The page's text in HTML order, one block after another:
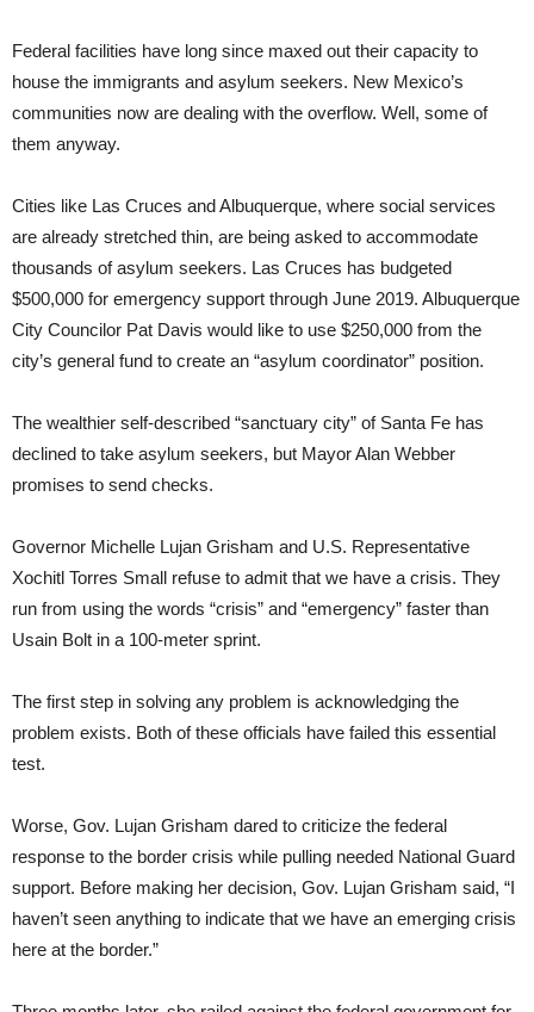
Federal facilities have long since maxed out their capacity to
house the immigrants and asylum seekers. New Mexico’s
communities now are dealing with the overflow. Well, some of
them anyway.
Cities like Las Cruces and Albuquerque, where social services
are already stretched thin, are being asked to accommodate
thousands of asylum seekers. Las Cruces has budgeted
$500,000 for emergency support through June 2019. Albuquerque
City Councilor Pat Davis would like to use $250,000 from the
city’s general fund to create an “asylum coordinator” position.
The wealthier self-described “sanctuary city” of Santa Fe has
declined to take asylum seekers, but Mayor Alan Webber
promises to send checks.
Governor Michelle Lujan Grisham and U.S. Representative
Xochitl Torres Small refuse to admit that we have a crisis. They
run from using the words “crisis” and “emergency” faster than
Usain Bolt in a 100-meter sprint.
The first step in solving any problem is acknowledging the
problem exists. Both of these officials have failed this essential
test.
Worse, Gov. Lujan Grisham dared to criticize the federal
response to the border crisis while pulling needed National Guard
support. Before making her decision, Gov. Lujan Grisham said, “I
haven’t seen anything to indicate that we have an emerging crisis
here at the border.”